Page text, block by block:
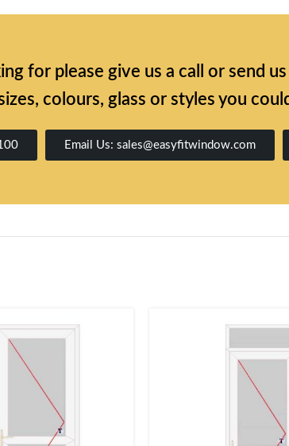
for please give us a call or send
colours, glass or styles you
Email Us: sales@easyfitwindow.com